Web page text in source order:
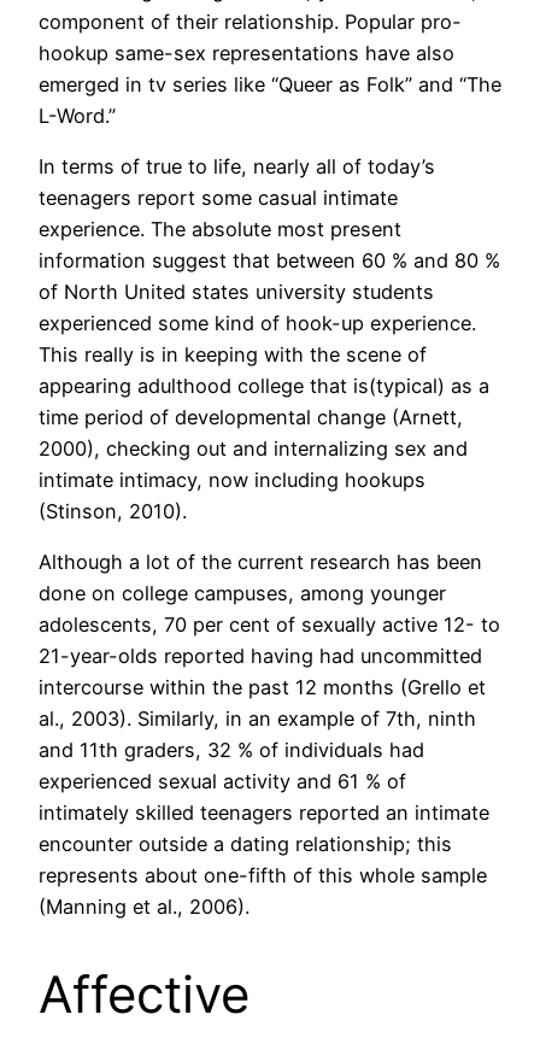
component of their relationship. Popular pro-
hookup same-sex representations have also
emerged in tv series like “Queer as Folk” and “The
L-Word.”
In terms of true to life, nearly all of today’s
teenagers report some casual intimate
experience. The absolute most present
information suggest that between 60 % and 80 %
of North United states university students
experienced some kind of hook-up experience.
This really is in keeping with the scene of
appearing adulthood college that is(typical) as a
time period of developmental change (Arnett,
2000), checking out and internalizing sex and
intimate intimacy, now including hookups
(Stinson, 2010).
Although a lot of the current research has been
done on college campuses, among younger
adolescents, 70 per cent of sexually active 12- to
21-year-olds reported having had uncommitted
intercourse within the past 12 months (Grello et
al., 2003). Similarly, in an example of 7th, ninth
and 11th graders, 32 % of individuals had
experienced sexual activity and 61 % of
intimately skilled teenagers reported an intimate
encounter outside a dating relationship; this
represents about one-fifth of this whole sample
(Manning et al., 2006).
Affective